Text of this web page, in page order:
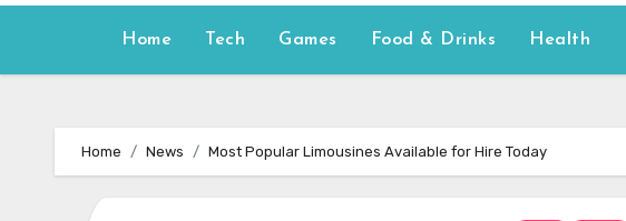
Home Tech Games Food & Drinks Health
Home News Most Popular Limousines Available for Hire Today